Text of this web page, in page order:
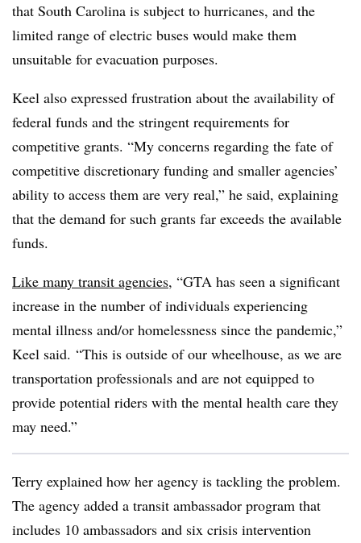
that South Carolina is subject to hurricanes, and the
limited range of electric buses would make them
unsuitable for evacuation purposes.
Keel also expressed frustration about the availability of
federal funds and the stringent requirements for
competitive grants. “My concerns regarding the fate of
competitive discretionary funding and smaller agencies’
ability to access them are very real,” he said, explaining
that the demand for such grants far exceeds the available
funds.
Like many transit agencies, “GTA has seen a significant
increase in the number of individuals experiencing
mental illness and/or homelessness since the pandemic,”
Keel said. “This is outside of our wheelhouse, as we are
transportation professionals and are not equipped to
provide potential riders with the mental health care they
may need.”
Terry explained how her agency is tackling the problem.
The agency added a transit ambassador program that
includes 10 ambassadors and six crisis intervention